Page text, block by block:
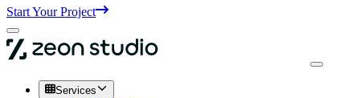
Start Your Project
Services